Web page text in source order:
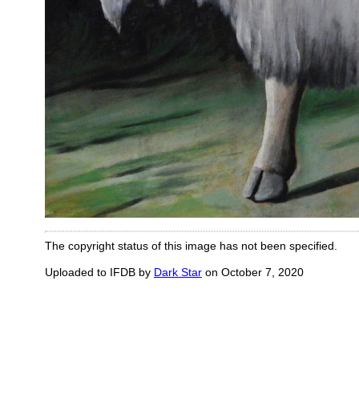
The copyright status of this image has not been specified.
Uploaded to IFDB by Dark Star on October 7, 2020